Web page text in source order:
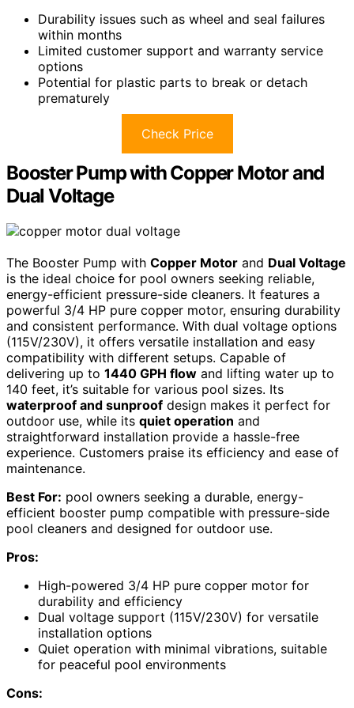
Durability issues such as wheel and seal failures
within months
Limited customer support and warranty service
options
Potential for plastic parts to break or detach
prematurely
Check Price
Booster Pump with Copper Motor and
Dual Voltage
The Booster Pump with Copper Motor and Dual Voltage
is the ideal choice for pool owners seeking reliable,
energy-efficient pressure-side cleaners. It features a
powerful 3/4 HP pure copper motor, ensuring durability
and consistent performance. With dual voltage options
(115V/230V), it offers versatile installation and easy
compatibility with different setups. Capable of
delivering up to 1440 GPH flow and lifting water up to
140 feet, it’s suitable for various pool sizes. Its
waterproof and sunproof design makes it perfect for
outdoor use, while its quiet operation and
straightforward installation provide a hassle-free
experience. Customers praise its efficiency and ease of
maintenance.
Best For: pool owners seeking a durable, energy-
efficient booster pump compatible with pressure-side
pool cleaners and designed for outdoor use.
Pros:
High-powered 3/4 HP pure copper motor for
durability and efficiency
Dual voltage support (115V/230V) for versatile
installation options
Quiet operation with minimal vibrations, suitable
for peaceful pool environments
Cons: